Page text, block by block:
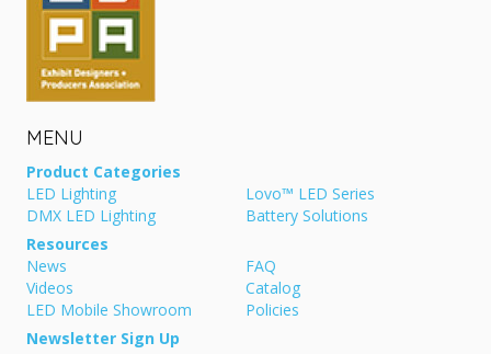
MENU
Product Categories
LED Lighting
Lovo™ LED Series
DMX LED Lighting
Battery Solutions
Resources
News
FAQ
Videos
Catalog
LED Mobile Showroom
Policies
Newsletter Sign Up